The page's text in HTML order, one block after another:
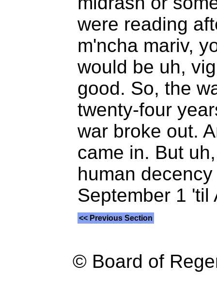
were reading
m'ncha mariv,
would be uh,
good. So, the
twenty-four
war broke out.
came in. But
human
September 1 'til
<< Previous Section
© Board of